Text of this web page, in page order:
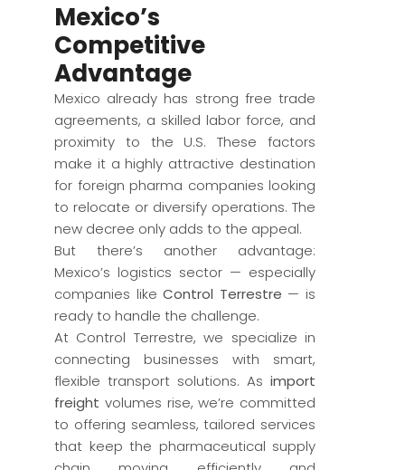
Mexico’s
Competitive
Advantage
Mexico already has strong free trade
agreements, a skilled labor force, and
proximity to the U.S. These factors
make it a highly attractive destination
for foreign pharma companies looking
to relocate or diversify operations. The
new decree only adds to the appeal.
But there’s another advantage:
Mexico’s logistics sector — especially
companies likeControl Terrestre — is
ready to handle the challenge.
At Control Terrestre, we specialize in
connecting businesses with smart,
flexible transport solutions. As import
freight volumes rise, we’re committed
to offering seamless, tailored services
that keep the pharmaceutical supply